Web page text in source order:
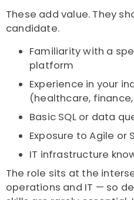
These add value. They
candidate.
Familiarity with a
platform
Experience in your
(healthcare,
Basic SQL or data
Exposure to Agile or
IT infrastructure
The role sits at the
operations and IT — so